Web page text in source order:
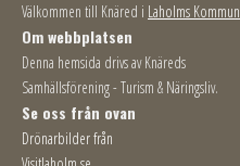
Välkommen till Knäred i Laholms Kommun
Om webbplatsen
Denna hemsida drivs av Knäreds
Samhällsförening - Turism & Näringsliv.
Se oss från ovan
Drönarbilder från